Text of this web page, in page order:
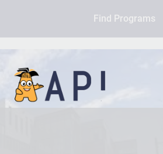
Find Programs